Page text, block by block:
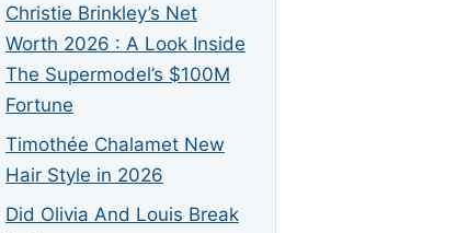
Christie Brinkley’s Net
Worth 2026 : A Look Inside
The Supermodel’s $100M
Fortune
Timothée Chalamet New
Hair Style in 2026
Did Olivia And Louis Break